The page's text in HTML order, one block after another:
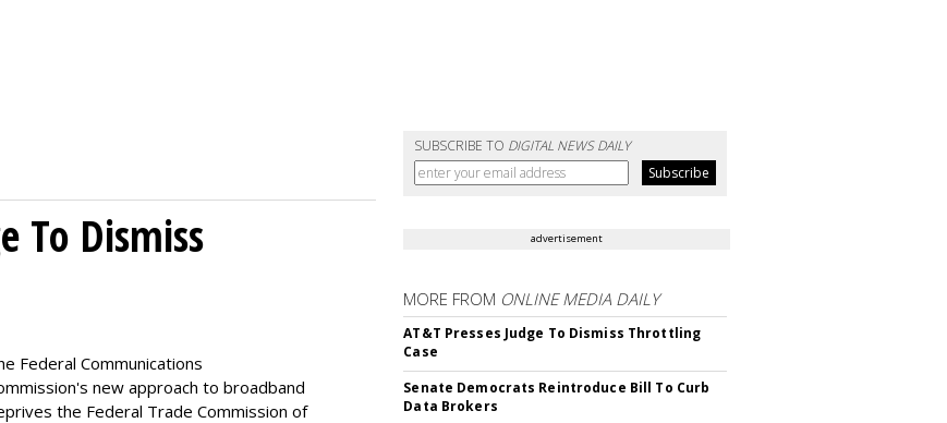
SUBSCRIBE TO DIGITAL NEWS DAILY
To Dismiss
Federal Communications
new approach to broadband
the Federal Trade Commission of
advertisement
MORE FROM ONLINE MEDIA DAILY
AT&T Presses Judge To Dismiss Throttling
Case
Senate Democrats Reintroduce Bill To Curb
Data Brokers